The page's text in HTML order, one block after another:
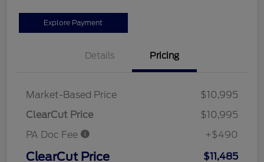
Explore Payment
Details Pricing
Market-Based Price
$10,995
ClearCut Price
$10,995
PA Doc Fee
+$490
ClearCut Price $11,485